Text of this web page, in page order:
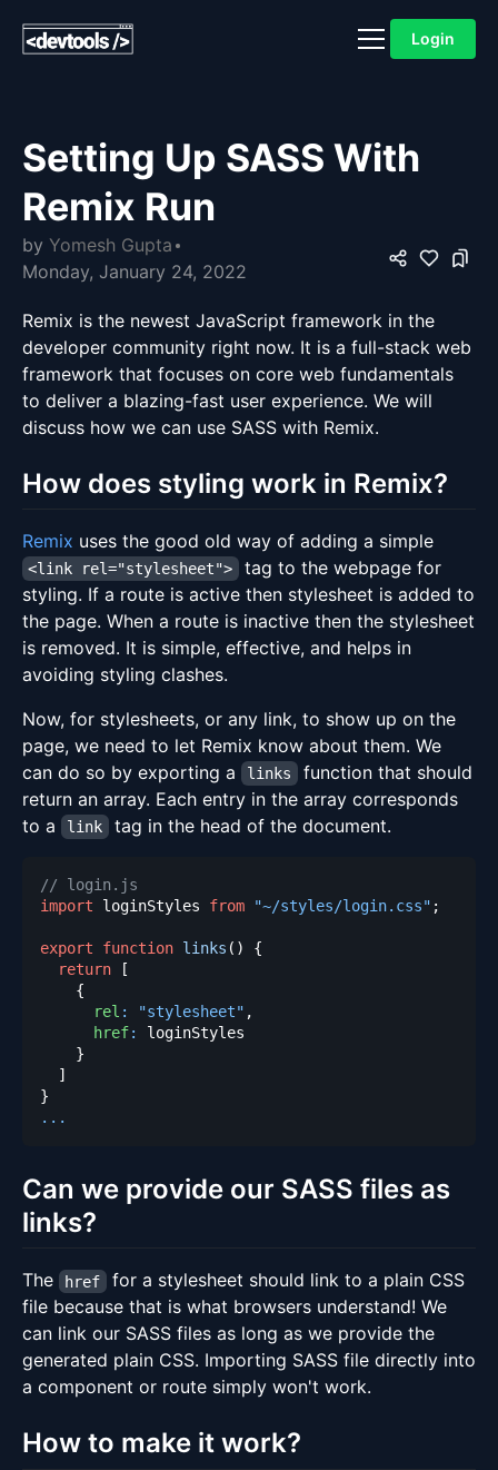
Login
Setting Up SASS With
Remix Run
by Yomesh Gupta
Monday, January 24, 2022
Remix is the newest JavaScript framework in the
developer community right now. It is a full-stack web
framework that focuses on core web fundamentals
to deliver a blazing-fast user experience. We will
discuss how we can use SASS with Remix.
How does styling work in Remix?
Remix uses the good old way of adding a simple
<link rel="stylesheet"> tag to the webpage for
styling. If a route is active then stylesheet is added to
the page. When a route is inactive then the stylesheet
is removed. It is simple, effective, and helps in
avoiding styling clashes.
Now, for stylesheets, or any link, to show up on the
page, we need to let Remix know about them. We
can do so by exporting a
links function that should
return an array. Each entry in the array corresponds
to a
link tag in the head of the document.
// login.js
import
loginStyles from "~/styles/login.css" ;
export function links ( )
{
return
[
{
rel : "stylesheet" ,
href:
}
]
}
...
Can we provide our SASS files as
links?
The href for a stylesheet should link to a plain CSS
file because that is what browsers understand! We
can link our SASS files as long as we provide the
generated plain CSS. Importing SASS file directly into
a component or route simply won't work.
How to make it work?